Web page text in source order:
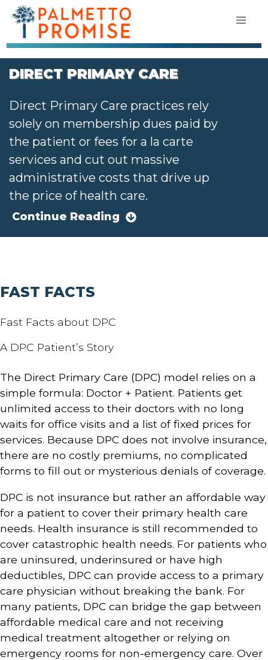
DIRECT PRIMARY CARE
Direct Primary Care practices rely
solely on membership dues paid by
the patient or fees for a la carte
services and cut out massive
administrative costs that drive up
the price of health care.
Continue Reading
FAST FACTS
Fast Facts about DPC
A DPC Patient’s Story
The Direct Primary Care (DPC) model relies on a
simple formula: Doctor + Patient. Patients get
unlimited access to their doctors with no long
waits for office visits and a list of fixed prices for
services. Because DPC does not involve insurance,
there are no costly premiums, no complicated
forms to fill out or mysterious denials of coverage.
DPC is not insurance but rather an affordable way
for a patient to cover their primary health care
needs. Health insurance is still recommended to
cover catastrophic health needs. For patients who
are uninsured, underinsured or have high
deductibles, DPC can provide access to a primary
care physician without breaking the bank. For
many patients, DPC can bridge the gap between
affordable medical care and not receiving
medical treatment altogether or relying on
emergency rooms for non-emergency care. Over